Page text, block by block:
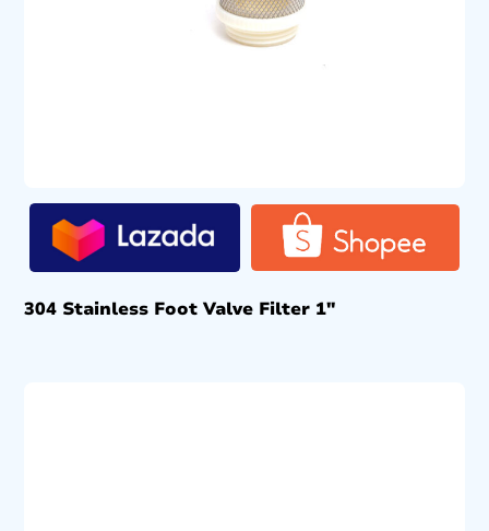
304 Stainless Foot Valve Filter 1″